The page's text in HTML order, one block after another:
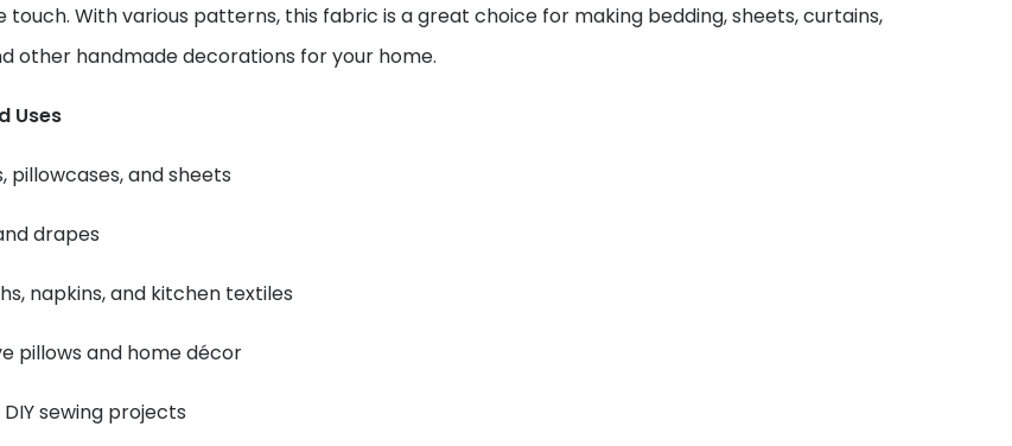
touch. With various patterns, this fabric is a great choice for making bedding, sheets, curtains,
other handmade decorations for your home.
Uses
pillowcases, and sheets
drapes
napkins, and kitchen textiles
pillows and home décor
sewing projects